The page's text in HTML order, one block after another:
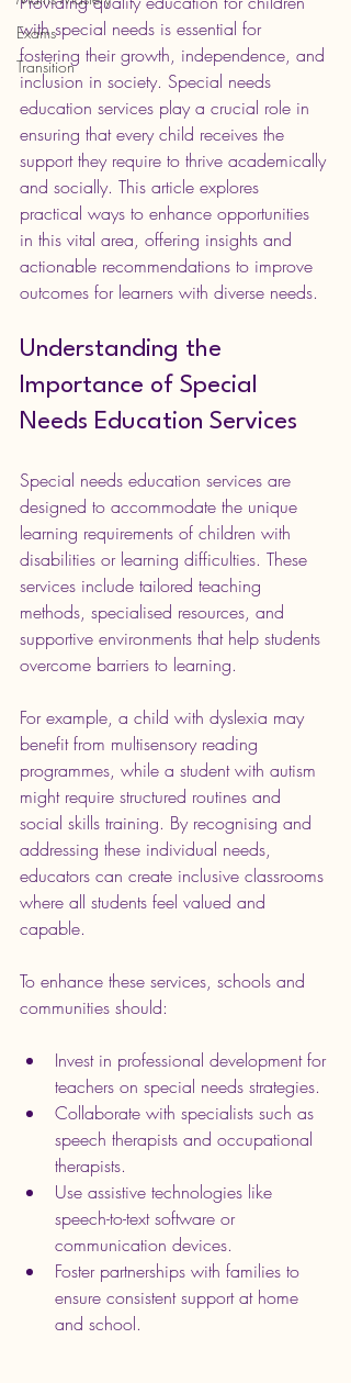
Exams
Transition
with special needs is essential for
fostering their growth, independence, and
inclusion in society. Special needs
education services play a crucial role in
ensuring that every child receives the
support they require to thrive academically
and socially. This article explores
practical ways to enhance opportunities
in this vital area, offering insights and
actionable recommendations to improve
outcomes for learners with diverse needs.
Understanding the
Importance of Special
Needs Education Services
Special needs education services are
designed to accommodate the unique
learning requirements of children with
disabilities or learning difficulties. These
services include tailored teaching
methods, specialised resources, and
supportive environments that help students
overcome barriers to learning.
For example, a child with dyslexia may
benefit from multisensory reading
programmes, while a student with autism
might require structured routines and
social skills training. By recognising and
addressing these individual needs,
educators can create inclusive classrooms
where all students feel valued and
capable.
To enhance these services, schools and
communities should:
Invest in professional development for
teachers on special needs strategies.
Collaborate with specialists such as
speech therapists and occupational
therapists.
Use assistive technologies like
speech-to-text software or
communication devices.
Foster partnerships with families to
ensure consistent support at home
and school.